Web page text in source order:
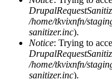
/home/tkvixnfn/
sanitizer.inc).
Notice: Trying to
/home/tkvixnfn/
sanitizer.inc).